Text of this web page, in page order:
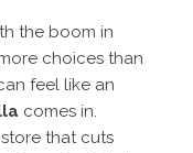
the boom in
choices than
feel like an
comes in.
that cuts